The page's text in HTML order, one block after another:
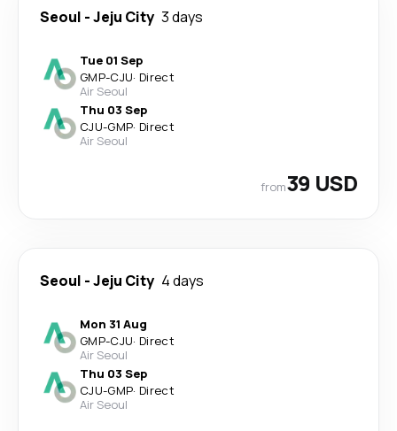
Seoul -Jeju City 3 days
Tue 01 Sep
GMP-CJU· Direct
Air Seoul
Thu 03 Sep
CJU-GMP· Direct
Air Seoul
from39 USD
Seoul -Jeju City 4 days
Mon 31 Aug
GMP-CJU· Direct
Air Seoul
Thu 03 Sep
CJU-GMP· Direct
Air Seoul